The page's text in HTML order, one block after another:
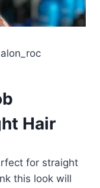
Hair
for straight
this look will